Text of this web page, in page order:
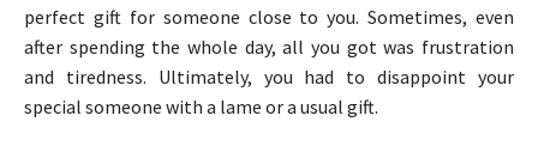
perfect gift for someone close to you. Sometimes, even
after spending the whole day, all you got was frustration
and tiredness. Ultimately, you had to disappoint your
special someone with a lame or a usual gift.